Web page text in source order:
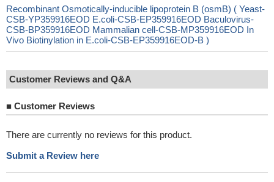
Recombinant Osmotically-inducible lipoprotein B (osmB) ( Yeast-
CSB-YP359916EOD E.coli-CSB-EP359916EOD Baculovirus-
CSB-BP359916EOD Mammalian cell-CSB-MP359916EOD In
Vivo Biotinylation in E.coli-CSB-EP359916EOD-B )
Customer Reviews and Q&A
■ Customer Reviews
There are currently no reviews for this product.
Submit a Review here